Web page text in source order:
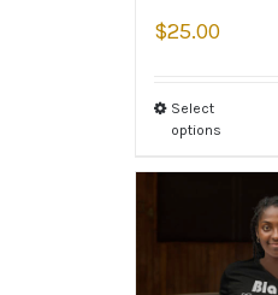
$25.00
Select
options